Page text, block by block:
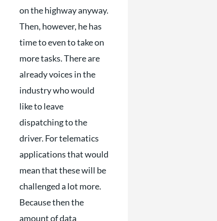
on the highway anyway.
Then, however, he has
time to even to take on
more tasks. There are
already voices in the
industry who would
like to leave
dispatching to the
driver. For telematics
applications that would
mean that these will be
challenged a lot more.
Because then the
amount of data